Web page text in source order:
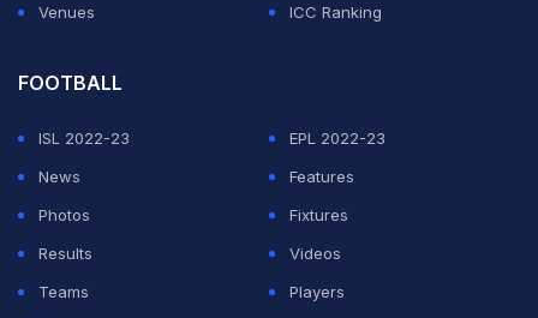
Venues
ICC Ranking
FOOTBALL
ISL 2022-23
EPL 2022-23
News
Features
Photos
Fixtures
Results
Videos
Teams
Players